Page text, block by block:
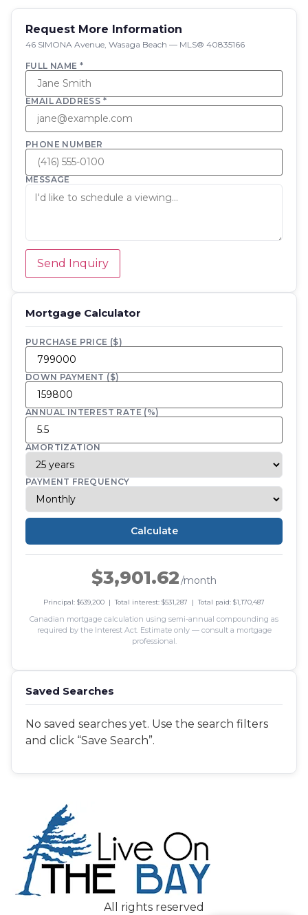
Request More Information
46 SIMONA Avenue, Wasaga Beach — MLS® 40835166
FULL NAME *
EMAIL ADDRESS *
PHONE NUMBER
MESSAGE
Send Inquiry
Mortgage Calculator
PURCHASE PRICE ($)
DOWN PAYMENT ($)
ANNUAL INTEREST RATE (%)
AMORTIZATION
PAYMENT FREQUENCY
Calculate
$3,901.62/month
Principal: $639,200 | Total interest: $531,287 | Total paid: $1,170,487
Canadian mortgage calculation using semi-annual compounding as
required by the Interest Act. Estimate only — consult a mortgage
professional.
Saved Searches
No saved searches yet. Use the search filters
and click “Save Search”.
All rights reserved
Save Search